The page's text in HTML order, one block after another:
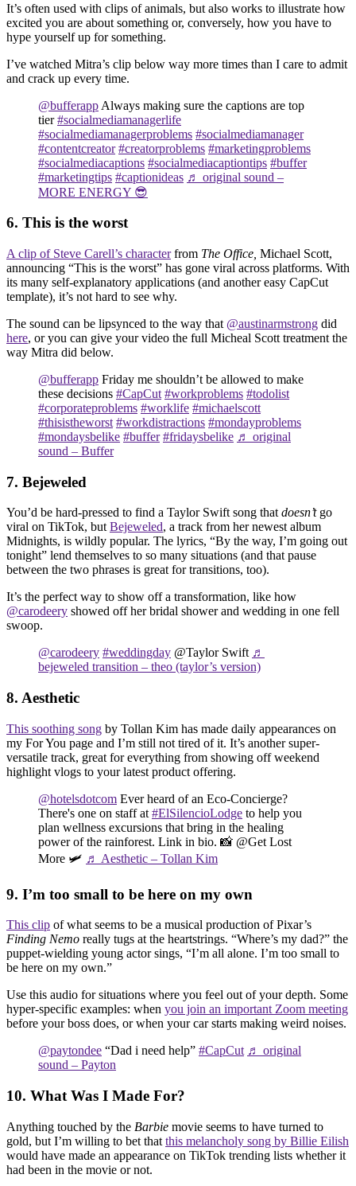
It’s often used with clips of animals, but also works to illustrate how
excited you are about something or, conversely, how you have to
hype yourself up for something.
I’ve watched Mitra’s clip below way more times than I care to admit
and crack up every time.
@bufferapp Always making sure the captions are top
tier#socialmediamanagerlife
#socialmediamanagerproblems #socialmediamanager
#contentcreator #creatorproblems #marketingproblems
#socialmediacaptions #socialmediacaptiontips #buffer
#marketingtips #captionideas ♬ original sound –
MORE ENERGY 😎
6. This is the worst
A clip of Steve Carell’s characterfrom The Office, Michael Scott,
announcing “This is the worst” has gone viral across platforms. With
its many self-explanatory applications (and another easy CapCut
template), it’s not hard to see why.
The sound can be lipsynced to the way that @austinarmstrong did
here, or you can give your video the full Micheal Scott treatment the
way Mitra did below.
@bufferapp Friday me shouldn’t be allowed to make
these decisions #CapCut #workproblems #todolist
#corporateproblems #worklife #michaelscott
#thisistheworst #workdistractions #mondayproblems
#mondaysbelike #buffer #fridaysbelike ♬ original
sound – Buffer
7. Bejeweled
You’d be hard-pressed to find a Taylor Swift song thatdoesn’tgo
viral on TikTok, butBejeweled, a track from her newest album
Midnights, is wildly popular. The lyrics, “By the way, I’m going out
tonight” lend themselves to so many situations (and that pause
between the two phrases is great for transitions, too).
It’s the perfect way to show off a transformation, like how
@carodeery showed off her bridal shower and wedding in one fell
swoop.
@carodeery #weddingday @Taylor Swift ♬
bejeweled transition – theo (taylor’s version)
8. Aesthetic
This soothing song by Tollan Kim has made daily appearances on
my For You page and I’m still not tired of it. It’s another super-
versatile track, great for everything from showing off weekend
highlight vlogs to your latest product offering.
@hotelsdotcom Ever heard of an Eco-Concierge?
There's one on staff at #ElSilencioLodge to help you
plan wellness excursions that bring in the healing
power of the rainforest. Link in bio. 📸 @Get Lost
More 🛩️ ♬ Aesthetic – Tollan Kim
9. I’m too small to be here on my own
This clip of what seems to be a musical production of Pixar’s
Finding Nemo really tugs at the heartstrings. “Where’s my dad?” the
puppet-wielding young actor sings, “I’m all alone. I’m too small to
be here on my own.”
Use this audio for situations where you feel out of your depth. Some
hyper-specific examples: when you join an important Zoom meeting
before your boss does, or when your car starts making weird noises.
@paytondee “Dad i need help” #CapCut ♬ original
sound – Payton
10. What Was I Made For?
Anything touched by the Barbie movie seems to have turned to
gold, but I’m willing to bet that this melancholy song by Billie Eilish
would have made an appearance on TikTok trending lists whether it
had been in the movie or not.